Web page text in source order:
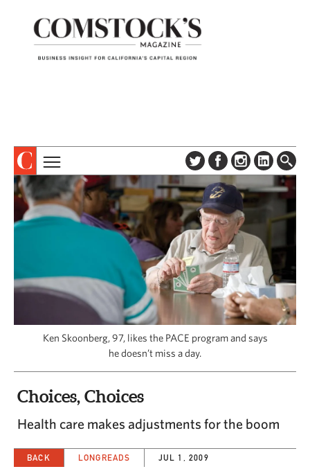
ABOUT
SUBSCRIBE
DIGITAL EDITION
NEWSLETTER
ADVERTISE
CONTACT US
TOPICS
COLUMNS & SERIES
SPECIAL SECTIONS
CAPITAL REGION CARES
Ken Skoonberg, 97, likes the PACE program and says
he doesn’t miss a day.
Choices, Choices
Health care makes adjustments for the boom
BACK LONGREADS JUL 1, 2009